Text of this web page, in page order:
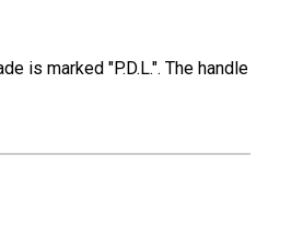
is marked "P.D.L.". The handle